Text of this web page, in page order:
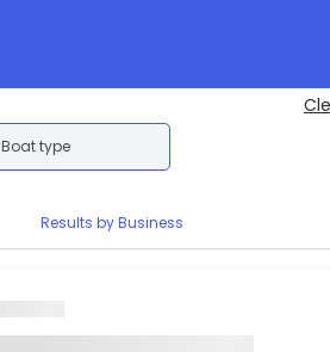
Boat type
Results by Business